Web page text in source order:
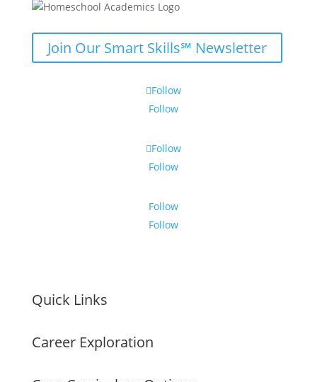
Join Our Smart Skills℠ Newsletter
Follow
Follow
Follow
Follow
Follow
Follow
Quick Links
Career Exploration